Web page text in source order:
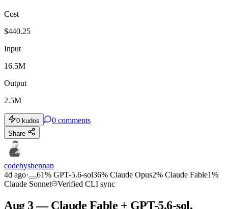
Cost
$440.25
Input
16.5M
Output
2.5M
0 kudos 0 comments
Share
codebyshennan
4d ago· 61% GPT-5.6-sol36% Claude Opus2% Claude Fable1%
Claude Sonnet
Verified CLI sync
Aug 3 — Claude Fable + GPT-5.6-sol,